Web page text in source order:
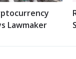
Lawmaker